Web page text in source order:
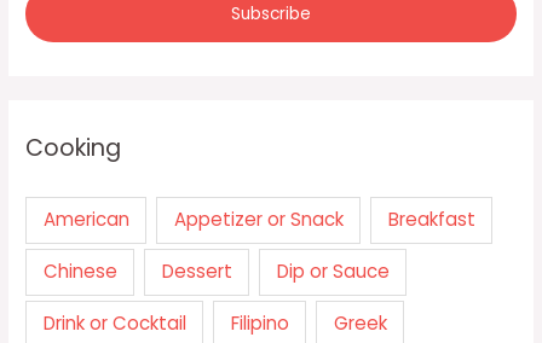
Cooking
American Appetizer or Snack Breakfast
Chinese Dessert Dip or Sauce
Drink or Cocktail Filipino Greek